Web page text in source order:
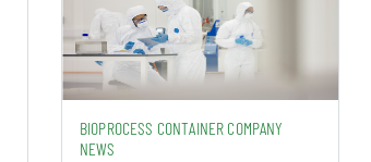
BIOPROCESS CONTAINER COMPANY
NEWS